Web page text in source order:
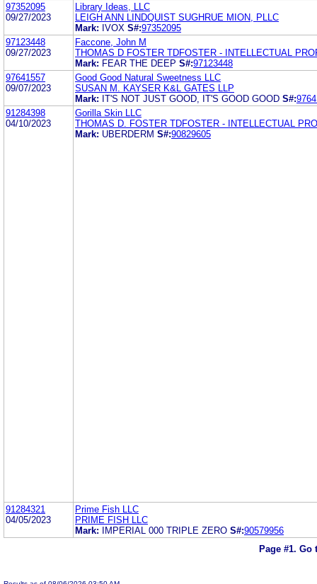
97352095
09/27/2023
Library Ideas, LLC
LEIGH ANN LINDQUIST SUGHRUE MION, PLLC
Mark: IVOX S#:97352095
97123448
09/27/2023
Faccone, John M
THOMAS D FOSTER TDFOSTER - INTELLECTUAL
Mark: FEAR THE DEEP S#:97123448
97641557
09/07/2023
Good Good Natural Sweetness LLC
SUSAN M. KAYSER K&L GATES LLP
Mark: IT'S NOT JUST GOOD, IT'S GOOD GOOD S#:
91284398
04/10/2023
Gorilla Skin LLC
THOMAS D. FOSTER TDFOSTER - INTELLECTUAL
Mark: UBERDERM S#:90829605
91284321
04/05/2023
Prime Fish LLC
PRIME FISH LLC
Mark:
IMPERIAL 000 TRIPLE ZERO S#:90579956
Page #1. Go